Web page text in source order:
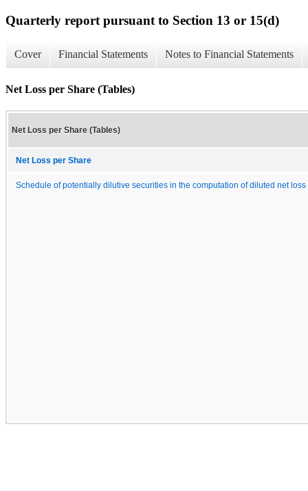
Quarterly report pursuant to Section 13 or 15(d)
Cover Financial Statements Notes to Financial Statements
Net Loss per Share (Tables)
Net Loss per Share (Tables)
Net Loss per Share
Schedule of potentially dilutive securities in the computation of diluted net loss